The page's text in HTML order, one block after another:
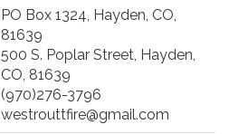
PO Box 1324, Hayden, CO,
81639
500 S. Poplar Street, Hayden,
CO, 81639
(970)276-3796
westrouttfire@gmail.com